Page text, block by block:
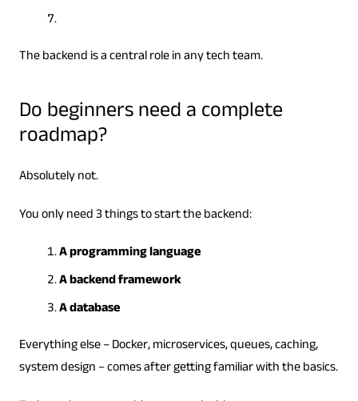
The backend is a central role in any tech team.
Do beginners need a complete
roadmap?
Absolutely not.
You only need 3 things to start the backend:
A programming language
A backend framework
A database
Everything else – Docker, microservices, queues, caching,
system design – comes after getting familiar with the basics.